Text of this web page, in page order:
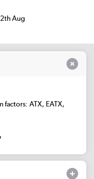
Aug
ATX, EATX,